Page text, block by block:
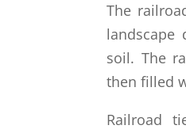
The
landscape
soil. The
then filled
Railroad